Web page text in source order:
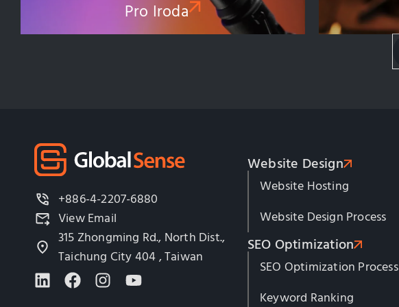
Pro Iroda
+886-4-2207-6880
View Email
315 Zhongming Rd., North Dist.,
Taichung City 404 , Taiwan
Website Design
Website Hosting
Website Design Process
SEO Optimization
SEO Optimization Process
Keyword Ranking